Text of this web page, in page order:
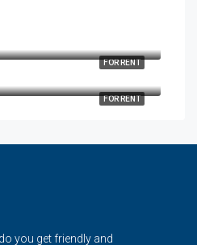
FOR RENT
FOR RENT
you get friendly and